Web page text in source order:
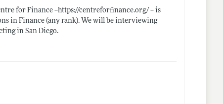
for Finance --https://centreforfinance.org/ -- is
in Finance (any rank). We will be interviewing
in San Diego.